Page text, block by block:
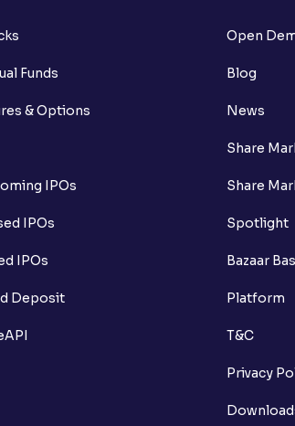
Funds
& Options
IPOs
IPOs
IPOs
Deposit
Open
Blog
News
Share
Share
Spotlight
Bazaar
Platform
T&C
Privacy